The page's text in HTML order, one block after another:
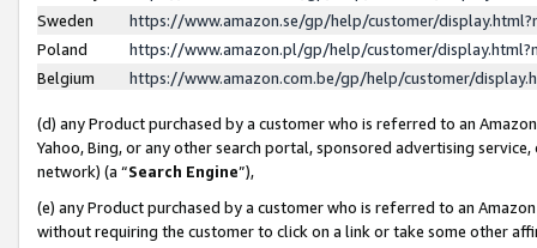
Sweden
https://www.amazon.se/gp/help/customer/
Poland
https://www.amazon.pl/gp/help/customer/
Belgium
https://www.amazon.com.be/gp/help/customer/
(d) any Product purchased by a customer who is referred to an
Yahoo, Bing, or any other search portal, sponsored advertising
network) (a “Search Engine”),
(e) any Product purchased by a customer who is referred to an
without requiring the customer to click on a link or take some other